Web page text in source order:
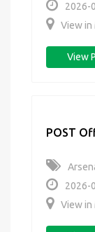
2026-
View in
View
POST
2026-
View in